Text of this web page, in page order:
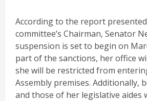
According to the report
committee’s Chairman, Senator
suspension is set to begin on
part of the sanctions, her office
she will be restricted from
Assembly premises. Additionally,
and those of her legislative aides